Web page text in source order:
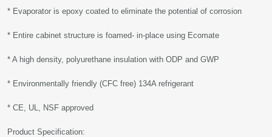
* Evaporator is epoxy coated to eliminate the potential of corrosion
* Entire cabinet structure is foamed- in-place using Ecomate
* A high density, polyurethane insulation with ODP and GWP
* Environmentally friendly (CFC free) 134A refrigerant
* CE, UL, NSF approved
Product Specification: